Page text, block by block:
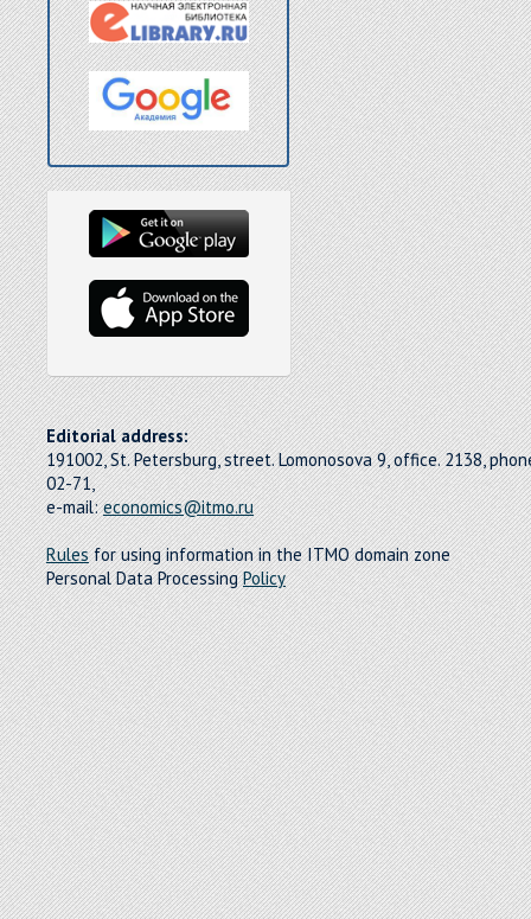
Editorial address:
191002, St. Petersburg, street. Lomonosova 9, office. 2138,
02-71,
e-mail:economics@itmo.ru
Rulesfor using information in the ITMO domain zone
Personal Data ProcessingPolicy